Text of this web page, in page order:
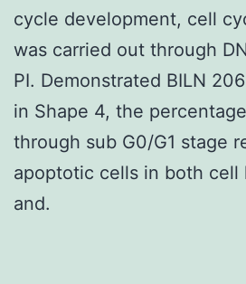
cycle development, cell
was carried out through
PI. Demonstrated BILN
in Shape 4, the
through sub G0/G1 stage
apoptotic cells in both cell
and.